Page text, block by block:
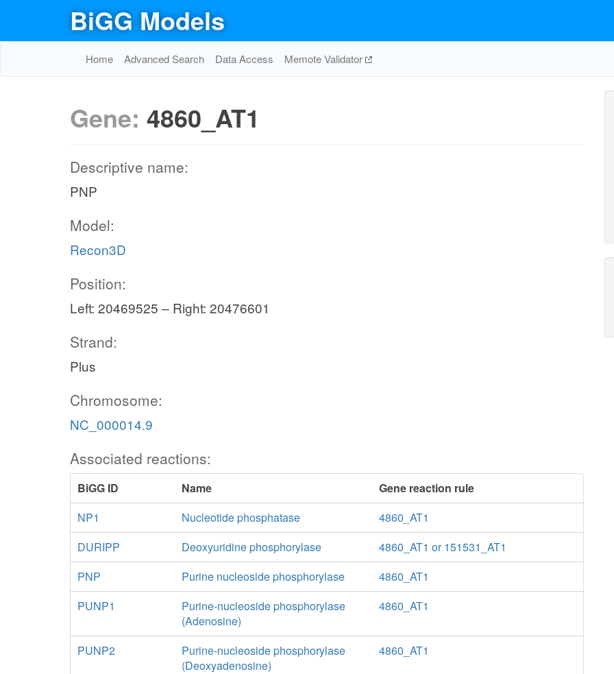
BiGG Models
Home Advanced Search Data Access Memote Validator
Gene: 4860_AT1
Descriptive name:
PNP
Model:
Recon3D
Position:
Left: 20469525 – Right: 20476601
Strand:
Plus
Chromosome:
NC_000014.9
Associated reactions:
BiGG ID Name
Gene reaction rule
NP1
Nucleotide phosphatase
4860_AT1
DURIPP
Deoxyuridine phosphorylase
4860_AT1 or 151531_AT1
PNP
Purine nucleoside phosphorylase
4860_AT1
PUNP1
Purine-nucleoside phosphorylase
(Adenosine)
4860_AT1
PUNP2
Purine-nucleoside phosphorylase
(Deoxyadenosine)
4860_AT1